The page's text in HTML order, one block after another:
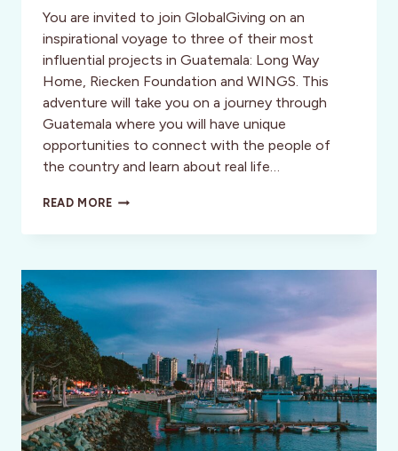
You are invited to join GlobalGiving on an
inspirational voyage to three of their most
influential projects in Guatemala: Long Way
Home, Riecken Foundation and WINGS. This
adventure will take you on a journey through
Guatemala where you will have unique
opportunities to connect with the people of
the country and learn about real life…
READ MOREINSPIRATIONAL
TO